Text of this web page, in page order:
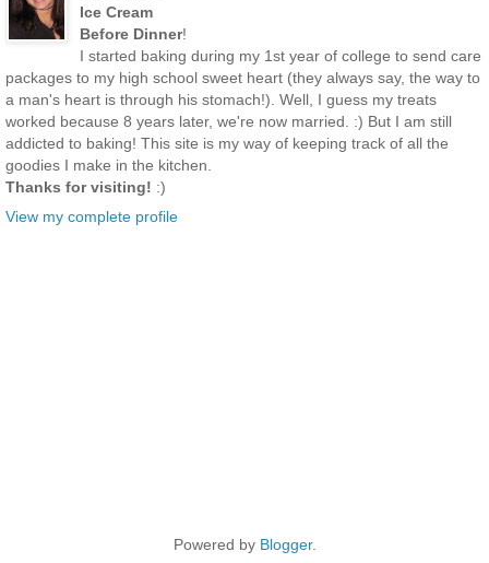
Ice Cream
Before Dinner!
I started baking during my 1st year of college to send care
packages to my high school sweet heart (they always say, the way to
a man's heart is through his stomach!). Well, I guess my treats
worked because 8 years later, we're now married. :) But I am still
addicted to baking! This site is my way of keeping track of all the
goodies I make in the kitchen.
Thanks for visiting! :)
View my complete profile
Powered by Blogger.